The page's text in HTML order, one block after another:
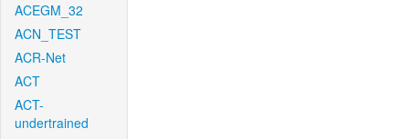
ACEGM_32
ACN_TEST
ACR-Net
ACT
ACT-
undertrained